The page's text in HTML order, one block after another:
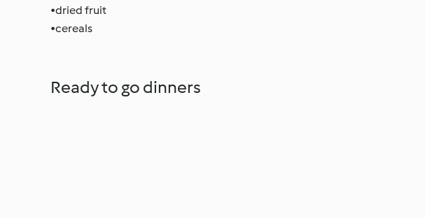
•dried fruit
•cereals
Ready to go dinners